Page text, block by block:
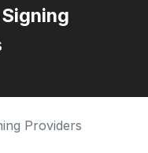
Providers